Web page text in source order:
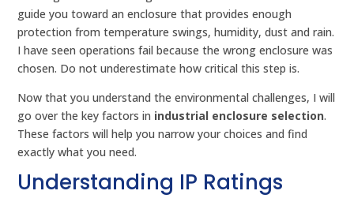
guide you toward an enclosure that provides enough
protection from temperature swings, humidity, dust and rain.
I have seen operations fail because the wrong enclosure was
chosen. Do not underestimate how critical this step is.
Now that you understand the environmental challenges, I will
go over the key factors in industrial enclosure selection.
These factors will help you narrow your choices and find
exactly what you need.
Understanding IP Ratings